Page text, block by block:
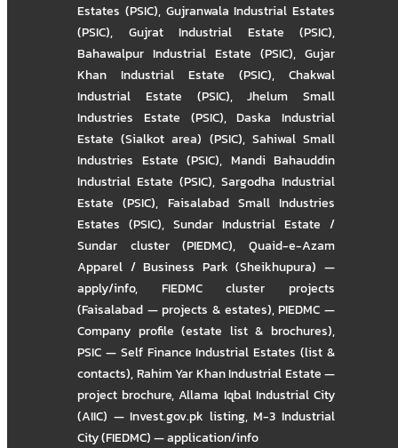
Estates (PSIC), Gujranwala Industrial Estates
(PSIC), Gujrat Industrial Estate (PSIC),
Bahawalpur Industrial Estate (PSIC), Gujar
Khan Industrial Estate (PSIC), Chakwal
Industrial Estate (PSIC),Jhelum Small
Industries Estate (PSIC),Daska Industrial
Estate (Sialkot area) (PSIC), Sahiwal Small
Industries Estate (PSIC), Mandi Bahauddin
Industrial Estate (PSIC), Sargodha Industrial
Estate (PSIC), Faisalabad Small Industries
Estates (PSIC), Sundar Industrial Estate /
Sundar cluster (PIEDMC),Quaid-e-Azam
Apparel / Business Park (Sheikhupura) —
apply/info, FIEDMC cluster projects
(Faisalabad — projects & estates),PIEDMC —
Company profile (estate list & brochures),
PSIC — Self Finance Industrial Estates (list &
contacts),Rahim Yar Khan Industrial Estate —
project brochure,Allama Iqbal Industrial City
(AIIC) — Invest.gov.pk listing,M-3 Industrial
City (FIEDMC) — application/info